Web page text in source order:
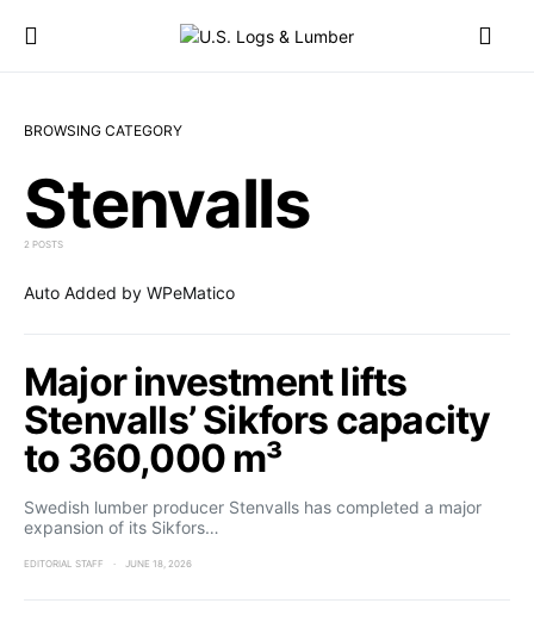
BROWSING CATEGORY
Stenvalls
2 POSTS
Auto Added by WPeMatico
Major investment lifts
Stenvalls’ Sikfors capacity
to 360,000 m³
Swedish lumber producer Stenvalls has completed a major
expansion of its Sikfors…
EDITORIAL STAFF JUNE 18, 2026